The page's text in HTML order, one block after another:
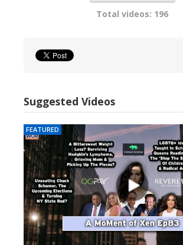
Total videos: 196
Suggested Videos
FEATURED